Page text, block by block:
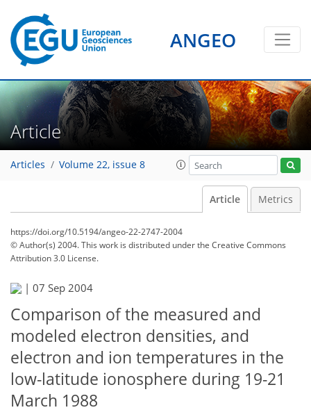
ANGEO
Article
Articles Volume 22, issue 8
Article Metrics
https://doi.org/10.5194/angeo-22-2747-2004
© Author(s) 2004. This work is distributed underthe Creative Commons
Attribution 3.0 License.
| 07 Sep 2004
Comparison of the measured and
modeled electron densities, and
electron and ion temperatures in the
low-latitude ionosphere during 19-21
March 1988